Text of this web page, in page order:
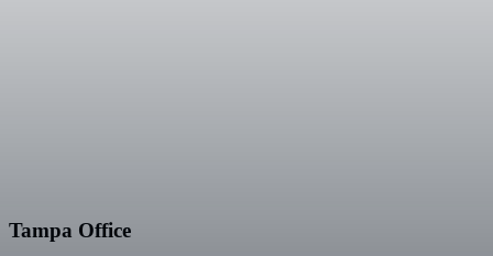
Tampa Office